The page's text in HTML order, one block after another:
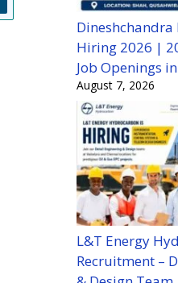
Dineshchandra
Hiring 2026 |
Job Openings
August 7, 2026
L&T Energy
Recruitment –